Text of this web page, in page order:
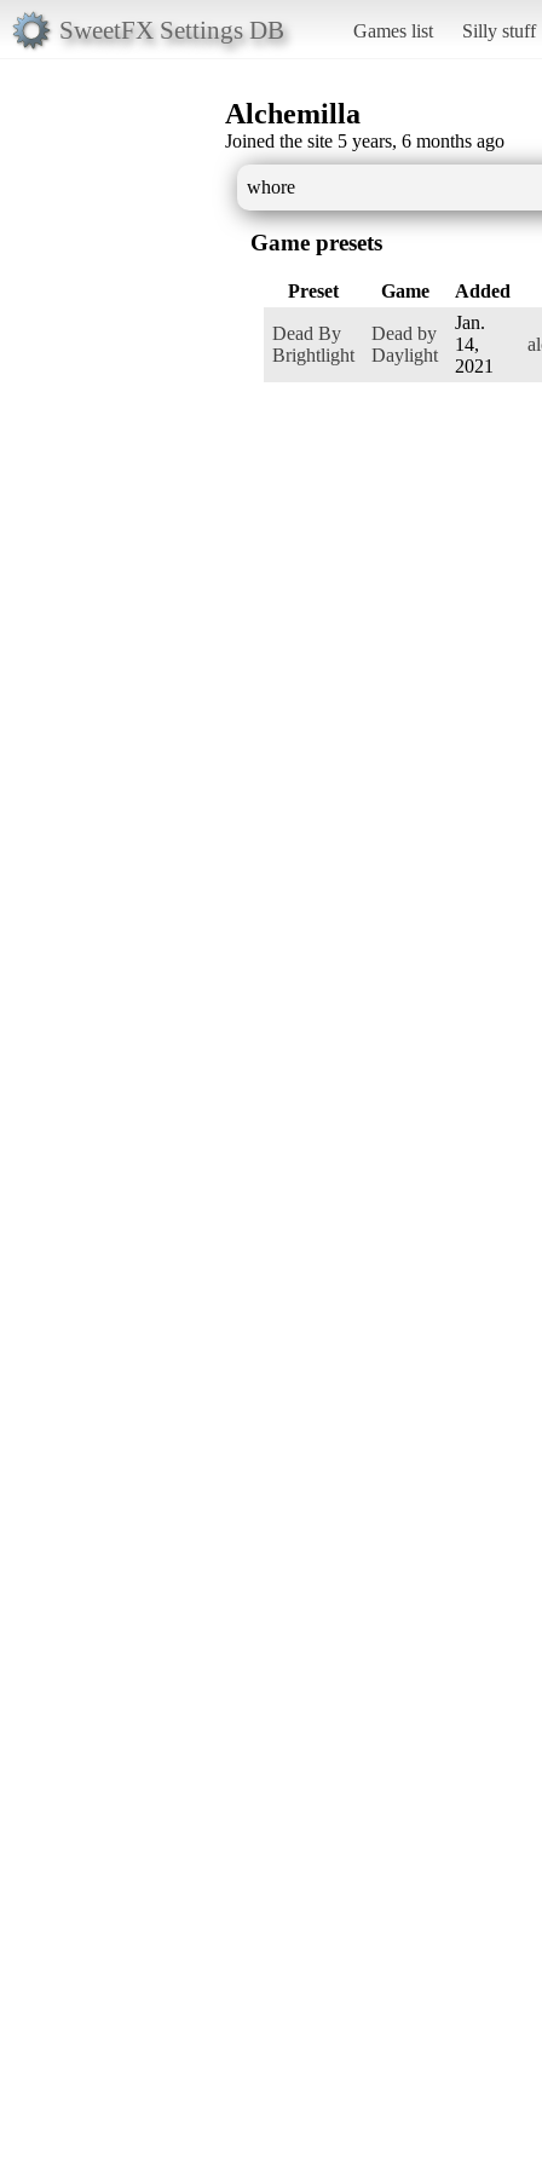
SweetFX Settings DB Games list Silly stuff
Alchemilla
Joined the site 5 years, 6 months ago
whore
Game presets
Preset Game Added
Dead By
Brightlight
Dead by
Daylight
Jan.
14,
2021